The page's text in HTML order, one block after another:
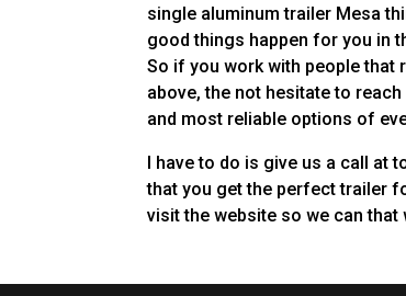
single aluminum trailer Mesa
good things happen for you in
So if you work with people that
above, the not hesitate to
and most reliable options of
I have to do is give us a call
that you get the perfect trailer
visit the website so we can that